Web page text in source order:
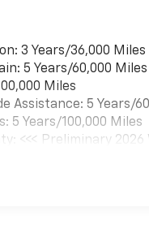
3 Years/36,000
5 Years/60,000
Miles
Assistance: 5 Years/
5 Years/100,000 Miles
<<< Preliminary 2026
First Visit: 12